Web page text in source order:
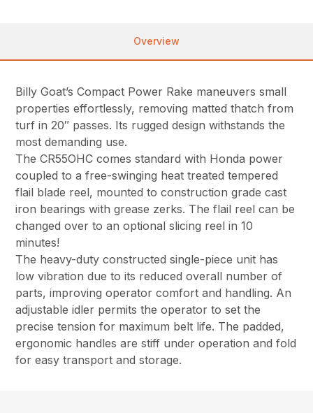
Overview
Billy Goat’s Compact Power Rake maneuvers small
properties effortlessly, removing matted thatch from
turf in 20″ passes. Its rugged design withstands the
most demanding use.
The CR55OHC comes standard with Honda power
coupled to a free-swinging heat treated tempered
flail blade reel, mounted to construction grade cast
iron bearings with grease zerks. The flail reel can be
changed over to an optional slicing reel in 10
minutes!
The heavy-duty constructed single-piece unit has
low vibration due to its reduced overall number of
parts, improving operator comfort and handling. An
adjustable idler permits the operator to set the
precise tension for maximum belt life. The padded,
ergonomic handles are stiff under operation and fold
for easy transport and storage.